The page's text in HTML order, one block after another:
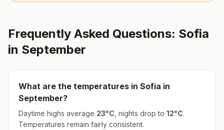
Frequently Asked Questions: Sofia
in September
What are the temperatures in Sofia in
September?
Daytime highs average 23°C , nights drop to 12°C.
Temperatures remain fairly consistent.